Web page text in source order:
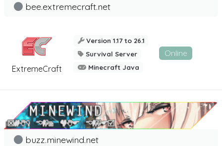
ExtremeCraft
bee.extremecraft.net
Version 1.17 to 26.1
Survival Server
Minecraft Java
Online
buzz.minewind.net